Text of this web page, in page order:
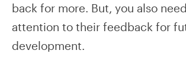
back for more. But, you also
attention to their feedback for
development.